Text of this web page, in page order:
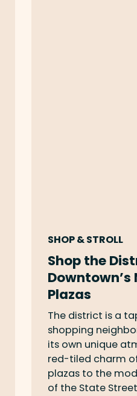
SHOP & STROLL
Shop the
Plazas
The district is a
shopping
its own unique
red-tiled charm
plazas to the
of the State